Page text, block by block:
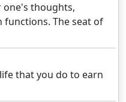
one's thoughts,
functions. The seat of
that you do to earn